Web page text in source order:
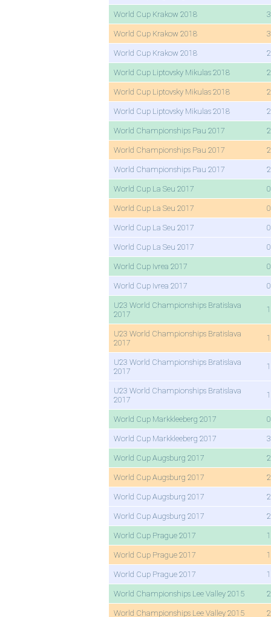
World Cup Krakow 2018
World Cup Krakow 2018
World Cup Krakow 2018
World Cup Liptovsky Mikulas 2018
World Cup Liptovsky Mikulas 2018
World Cup Liptovsky Mikulas 2018
World Championships Pau 2017
World Championships Pau 2017
World Championships Pau 2017
World Cup La Seu 2017
World Cup La Seu 2017
World Cup La Seu 2017
World Cup La Seu 2017
World Cup Ivrea 2017
World Cup Ivrea 2017
U23 World Championships Bratislava
2017
U23 World Championships Bratislava
2017
U23 World Championships Bratislava
2017
U23 World Championships Bratislava
2017
World Cup Markkleeberg 2017
World Cup Markkleeberg 2017
World Cup Augsburg 2017
World Cup Augsburg 2017
World Cup Augsburg 2017
World Cup Augsburg 2017
World Cup Prague 2017
World Cup Prague 2017
World Cup Prague 2017
World Championships Lee Valley 2015
World Championships Lee Valley 2015